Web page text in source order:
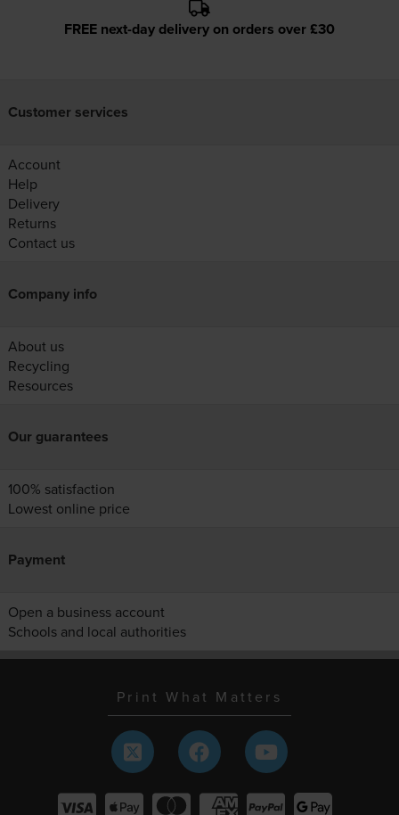
FREE next-day delivery on orders over £30
Customer services
Account
Help
Delivery
Returns
Contact us
Company info
About us
Recycling
Resources
Our guarantees
100% satisfaction
Lowest online price
Payment
Open a business account
Schools and local authorities
Print What Matters